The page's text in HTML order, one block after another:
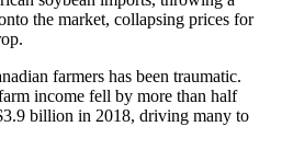
the market, collapsing prices for
farmers has been traumatic.
income fell by more than half
billion in 2018, driving many to